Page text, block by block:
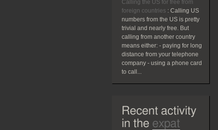
Calling the US for free from
foreign countries : Calling US
numbers from the US is pretty
trivial and nearly free. But
calling from another country
means either: - paying for long
distance from your telephone
company - using a phone card
to call...
Recent activity
in the expat